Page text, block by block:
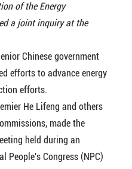
of the Energy
a joint inquiry at the
Chinese government
efforts to advance energy
efforts.
He Lifeng and others
made the
held during an
People's Congress (NPC)